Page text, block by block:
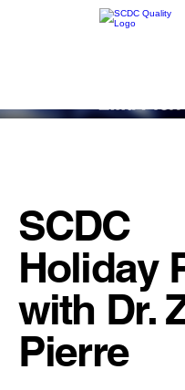
SCDC
Holiday
with Dr.
Pierre